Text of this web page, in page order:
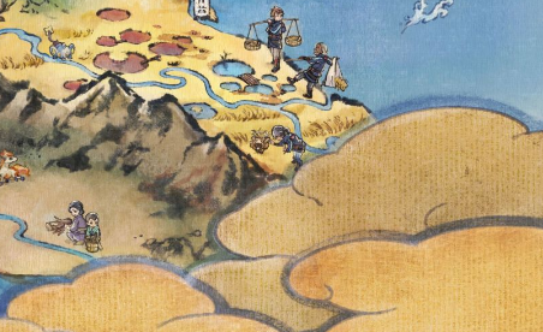
TIMED
NOW
PROVIDES
TIMED